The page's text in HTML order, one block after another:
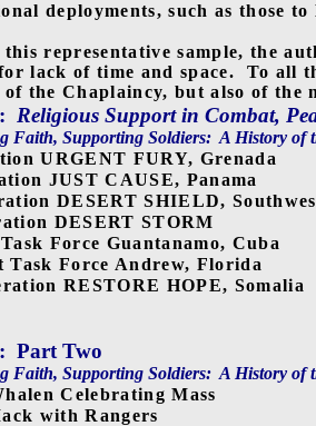
deployments, such as those
representative sample, the
lack of time and space.
To all
the Chaplaincy, but also of the
: Religious Support in Combat,
Faith, Supporting Soldiers: A History of
URGENT FURY, Grenada
JUST CAUSE, Panama
DESERT SHIELD,
DESERT STORM
Force Guantanamo, Cuba
Task Force Andrew, Florida
RESTORE HOPE, Somalia
Part Two
Faith, Supporting Soldiers: A History of
Celebrating Mass
with Rangers